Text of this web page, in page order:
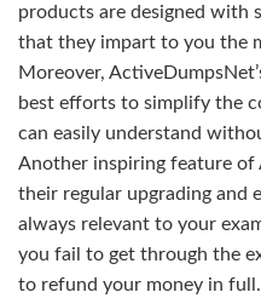
products are designed with
that they impart to you the
Moreover,
best efforts to simplify the
can easily understand
Another inspiring feature of
their regular upgrading and
always relevant to your
you fail to get through the
to refund your money in full.